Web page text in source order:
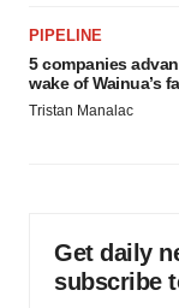
PIPELINE
5 companies
wake of Wainua’s
Tristan Manalac
Get daily
subscribe